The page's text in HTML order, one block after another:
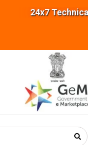
24x7 Technical